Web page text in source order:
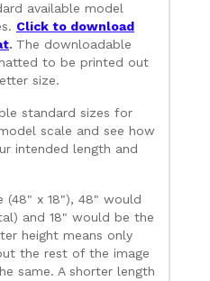
available model
Click to download
. The downloadable
to be printed out
size.
standard sizes for
scale and see how
intended length and
(48" x 18"), 48" would
and 18" would be the
height means only
the rest of the image
same. A shorter length